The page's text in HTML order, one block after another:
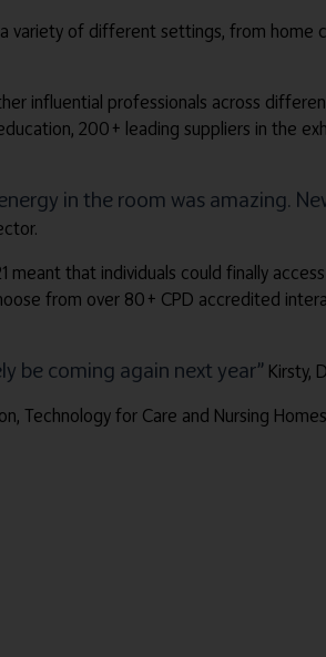
variety of different settings, from home
influential professionals across
200+ leading suppliers in the
in the room was amazing.
meant that individuals could finally
from over 80+ CPD accredited
be coming again next year”Kirsty,
Technology for Care and Nursing